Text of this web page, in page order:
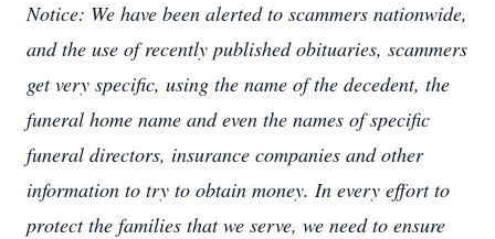
Notice: We have been alerted to scammers nationwide,
and the use of recently published obituaries, scammers
get very specific, using the name of the decedent, the
funeral home name and even the names of specific
funeral directors, insurance companies and other
information to try to obtain money. In every effort to
protect the families that we serve, we need to ensure